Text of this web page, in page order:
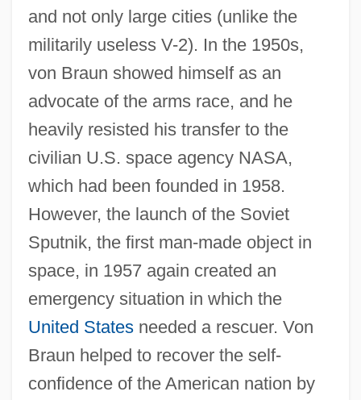
and not only large cities (unlike the
militarily useless V-2). In the 1950s,
von Braun showed himself as an
advocate of the arms race, and he
heavily resisted his transfer to the
civilian U.S. space agency NASA,
which had been founded in 1958.
However, the launch of the Soviet
Sputnik, the first man-made object in
space, in 1957 again created an
emergency situation in which the
United Statesneeded a rescuer. Von
Braun helped to recover the self-
confidence of the American nation by